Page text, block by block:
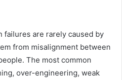
failures are rarely caused by
from misalignment between
The most common
over-engineering, weak